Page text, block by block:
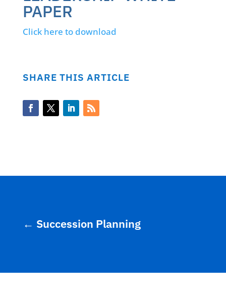
PAPER
Click here to download
SHARE THIS ARTICLE
← Succession Planning